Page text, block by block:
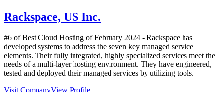
Rackspace, US Inc.
#6 of Best Cloud Hosting ofFebruary 2024 - Rackspace has
developed systems to address the seven key managed service
elements. Their fully integrated, highly specialized services meet the
needs of a multi-layer hosting environment. They have engineered,
tested and deployed their managed services by utilizing tools.
Visit CompanyView Profile